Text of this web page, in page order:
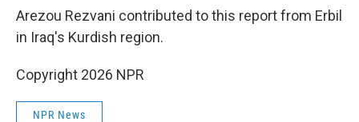
Arezou Rezvani contributed to this report from Erbil
in Iraq's Kurdish region.
Copyright 2026 NPR
NPR News